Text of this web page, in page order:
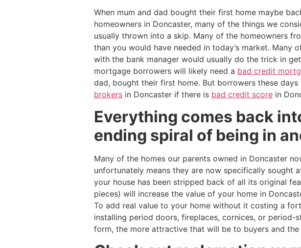
When mum and dad bought their first home maybe
homeowners in Doncaster, many of the things we
usually thrown into a skip. Many of the homeowners
than you would have needed in today’s market.
with the bank manager would usually do the trick in
mortgage borrowers will likely need a bad credit
dad, bought their first home. But borrowers these
brokers in Doncaster if there is bad credit score in
Everything comes back
ending spiral of being in
Many of the homes our parents owned in Doncaster
unfortunately means they are now specifically sought
your house has been stripped back of all its original
pieces) will increase the value of your home in
To add real value to your home without it costing a
installing period doors, fireplaces, cornices, or
form, the more attractive that will be to buyers and